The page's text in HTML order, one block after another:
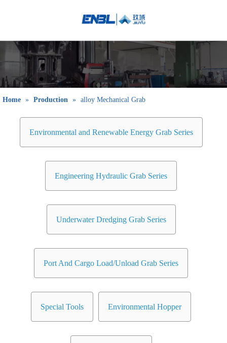
indonesia
日本語
Pусский
简体中文
Home » Production » alloy Mechanical Grab
Environmental and Renewable Energy Grab Series
Engineering Hydraulic Grab Series
Underwater Dredging Grab Series
Port And Cargo Load/Unload Grab Series
Special Tools Environmental Hopper